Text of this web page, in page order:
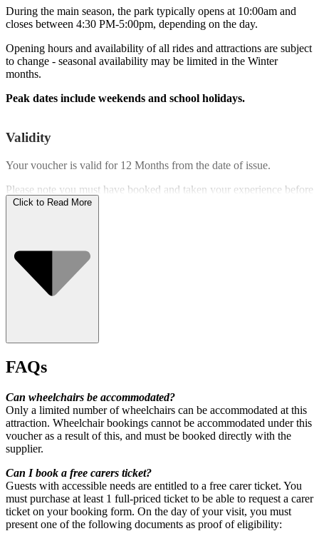
During the main season, the park typically opens at 10:00am and
closes between 4:30 PM-5:00pm, depending on the day.
Opening hours and availability of all rides and attractions are subject
to change - seasonal availability may be limited in the Winter
months.
Peak dates include weekends and school holidays.
Validity
Your voucher is valid for 12 Months from the date of issue.
Please note you must have booked and taken your experience before
the expiry date.
Click to Read More
FAQs
Can wheelchairs be accommodated?
Only a limited number of wheelchairs can be accommodated at this
attraction. Wheelchair bookings cannot be accommodated under this
voucher as a result of this, and must be booked directly with the
supplier.
Can I book a free carers ticket?
Guests with accessible needs are entitled to a free carer ticket. You
must purchase at least 1 full-priced ticket to be able to request a carer
ticket on your booking form. On the day of your visit, you must
present one of the following documents as proof of eligibility: